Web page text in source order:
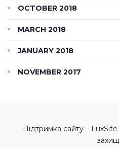
OCTOBER 2018
MARCH 2018
JANUARY 2018
NOVEMBER 2017
Підтримка сайту – LuxSite